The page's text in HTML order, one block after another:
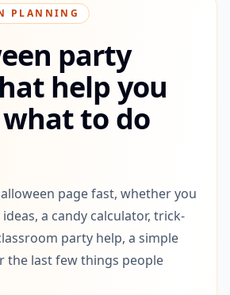
PLANNING
party
help you
to do
page fast, whether you
a candy calculator, trick-
party help, a simple
the last few things people